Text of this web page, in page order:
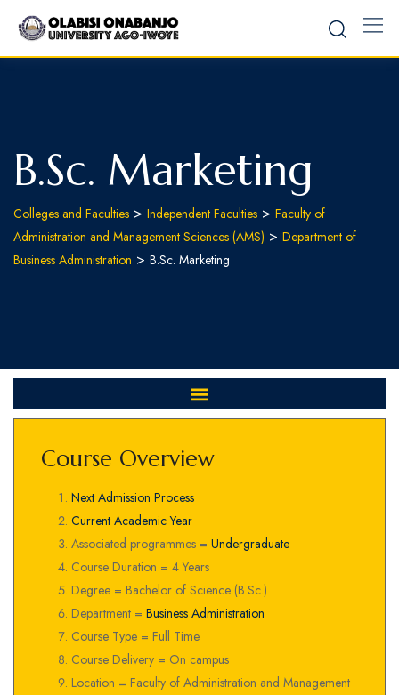
B.Sc. Marketing
Colleges and Faculties > Independent Faculties > Faculty of
Administration and Management Sciences (AMS) > Department of
Business Administration > B.Sc. Marketing
Course Overview
Next Admission Process
Current Academic Year
Associated programmes = Undergraduate
Course Duration = 4 Years
Degree = Bachelor of Science (B.Sc.)
Department = Business Administration
Course Type = Full Time
Course Delivery = On campus
Location = Faculty of Administration and Management